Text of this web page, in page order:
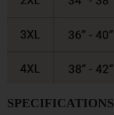
SPECIFICATIONS